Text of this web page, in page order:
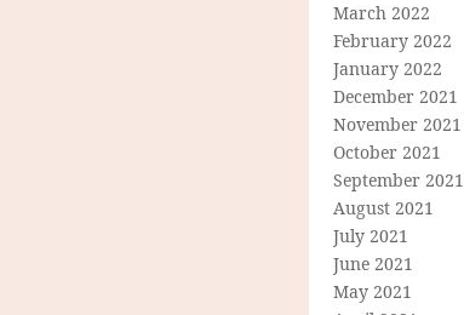
March 2022
February 2022
January 2022
December 2021
November 2021
October 2021
September 2021
August 2021
July 2021
June 2021
May 2021